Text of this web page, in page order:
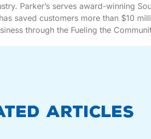
Parker’s serves award-winning
saved customers more than $10
through the Fueling the
Articles